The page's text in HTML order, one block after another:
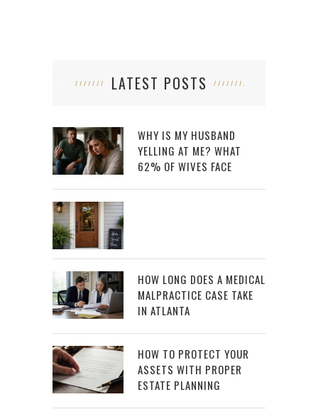
LATEST POSTS
WHY IS MY HUSBAND
YELLING AT ME? WHAT
62% OF WIVES FACE
HOW LONG DOES A MEDICAL
MALPRACTICE CASE TAKE
IN ATLANTA
HOW TO PROTECT YOUR
ASSETS WITH PROPER
ESTATE PLANNING